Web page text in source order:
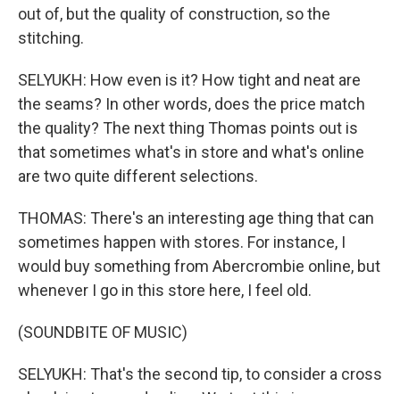
out of, but the quality of construction, so the
stitching.
SELYUKH: How even is it? How tight and neat are
the seams? In other words, does the price match
the quality? The next thing Thomas points out is
that sometimes what's in store and what's online
are two quite different selections.
THOMAS: There's an interesting age thing that can
sometimes happen with stores. For instance, I
would buy something from Abercrombie online, but
whenever I go in this store here, I feel old.
(SOUNDBITE OF MUSIC)
SELYUKH: That's the second tip, to consider a cross